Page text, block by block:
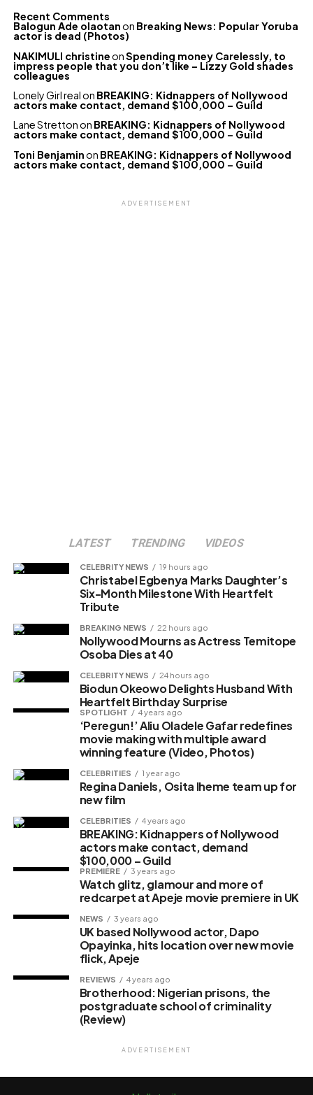
Recent Comments
Balogun Ade olaotanon Breaking News: Popular Yoruba
actor is dead (Photos)
NAKIMULI christineonSpending money Carelessly, to
impress people that you don’t like – Lizzy Gold shades
colleagues
Lonely Girl realon BREAKING: Kidnappers of Nollywood
actors make contact, demand $100,000 – Guild
Lane Strettonon BREAKING: Kidnappers of Nollywood
actors make contact, demand $100,000 – Guild
Toni Benjaminon BREAKING: Kidnappers of Nollywood
actors make contact, demand $100,000 – Guild
ADVERTISEMENT
LATEST TRENDING VIDEOS
CELEBRITY NEWS 19 hours ago
Christabel Egbenya Marks Daughter’s
Six-Month Milestone With Heartfelt
Tribute
BREAKING NEWS 22 hours ago
Nollywood Mourns as Actress Temitope
Osoba Dies at 40
CELEBRITY NEWS 24 hours ago
Biodun Okeowo Delights Husband With
Heartfelt Birthday Surprise
SPOTLIGHT 4 years ago
‘Peregun!’ Aliu Oladele Gafar redefines
movie making with multiple award
winning feature (Video, Photos)
CELEBRITIES 1 year ago
Regina Daniels, Osita Iheme team up for
new film
CELEBRITIES 4 years ago
BREAKING: Kidnappers of Nollywood
actors make contact, demand
$100,000 – Guild
PREMIERE 3 years ago
Watch glitz, glamour and more of
redcarpet at Apeje movie premiere in UK
NEWS 3 years ago
UK based Nollywood actor, Dapo
Opayinka, hits location over new movie
flick, Apeje
REVIEWS 4 years ago
Brotherhood: Nigerian prisons, the
postgraduate school of criminality
(Review)
ADVERTISEMENT